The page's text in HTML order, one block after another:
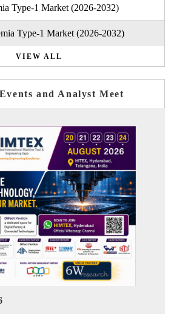
Type-1 Market (2026-2032)
Type-1 Market (2026-2032)
VIEW ALL
and Analyst Meet